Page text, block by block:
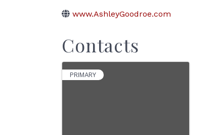
www.AshleyGoodroe.com
Contacts
PRIMARY